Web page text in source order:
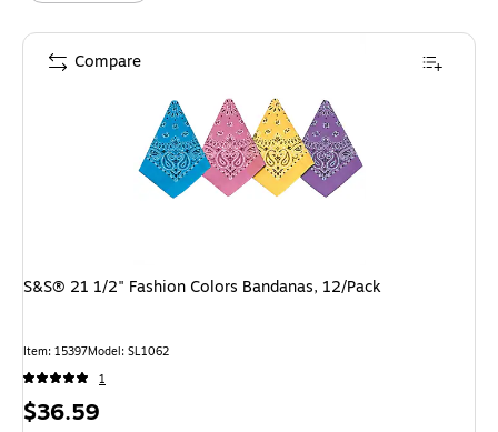
S&S® 21 1/2" Fashion Colors Bandanas, 12/Pack
Item: 15397Model: SL1062
1
Price
$36.59
Compare